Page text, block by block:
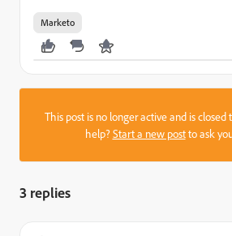
Marketo
This post is no longer active and is closed
help?Start a new postto ask
3 replies